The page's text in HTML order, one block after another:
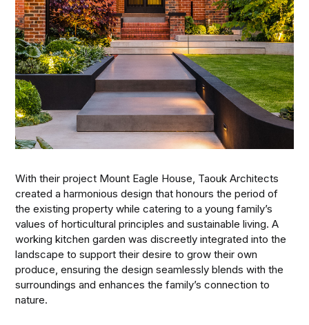
With their project Mount Eagle House, Taouk Architects
created a harmonious design that honours the period of
the existing property while catering to a young family’s
values of horticultural principles and sustainable living. A
working kitchen garden was discreetly integrated into the
landscape to support their desire to grow their own
produce, ensuring the design seamlessly blends with the
surroundings and enhances the family’s connection to
nature.